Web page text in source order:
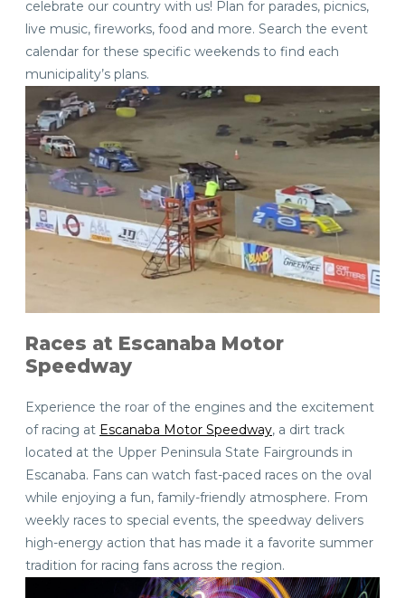
celebrate our country with us! Plan for parades, picnics,
live music, fireworks, food and more. Search the event
calendar for these specific weekends to find each
municipality’s plans.
Races at Escanaba Motor
Speedway
Experience the roar of the engines and the excitement
of racing at Escanaba Motor Speedway, a dirt track
located at the Upper Peninsula State Fairgrounds in
Escanaba. Fans can watch fast-paced races on the oval
while enjoying a fun, family-friendly atmosphere. From
weekly races to special events, the speedway delivers
high-energy action that has made it a favorite summer
tradition for racing fans across the region.